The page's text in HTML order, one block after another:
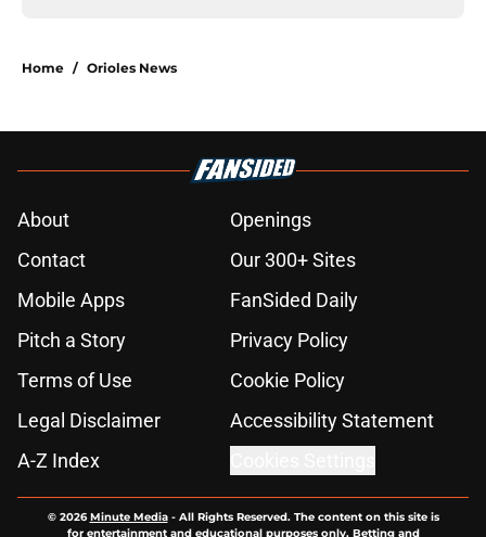
Home / Orioles News
About
Openings
Contact
Our 300+ Sites
Mobile Apps
FanSided Daily
Pitch a Story
Privacy Policy
Terms of Use
Cookie Policy
Legal Disclaimer
Accessibility Statement
A-Z Index
© 2026Minute Media- All Rights Reserved. The content on this site is
for entertainment and educational purposes only. Betting and